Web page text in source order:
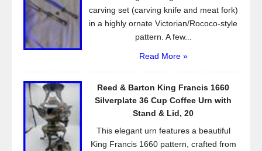
carving set (carving knife and meat fork)
in a highly ornate Victorian/Rococo-style
pattern. A few...
Read More »
Reed & Barton King Francis 1660
Silverplate 36 Cup Coffee Urn with
Stand & Lid, 20
This elegant urn features a beautiful
King Francis 1660 pattern, crafted from